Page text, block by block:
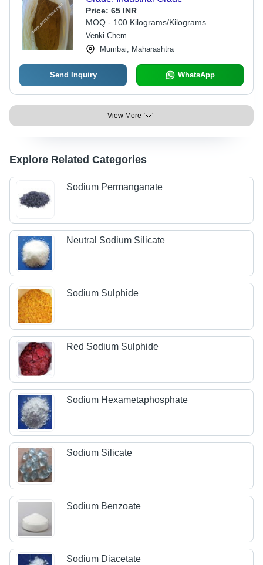
Price: 65 INR
MOQ - 100 Kilograms/Kilograms
Venki Chem
Mumbai, Maharashtra
Send Inquiry WhatsApp
View More
Explore Related Categories
Sodium Permanganate
Neutral Sodium Silicate
Sodium Sulphide
Red Sodium Sulphide
Sodium Hexametaphosphate
Sodium Silicate
Sodium Benzoate
Sodium Diacetate